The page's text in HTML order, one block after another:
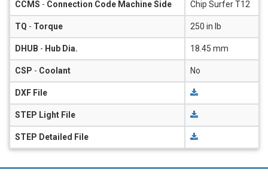
CCMS - Connection Code Machine Side Chip Surfer T12
TQ - Torque 250 in lb
DHUB - Hub Dia. 18.45 mm
CSP - Coolant No
DXF File
STEP Light File
STEP Detailed File